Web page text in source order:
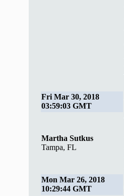
Fri Mar 30, 2018
03:59:03 GMT
Martha Sutkus
Tampa, FL
Mon Mar 26, 2018
10:29:44 GMT